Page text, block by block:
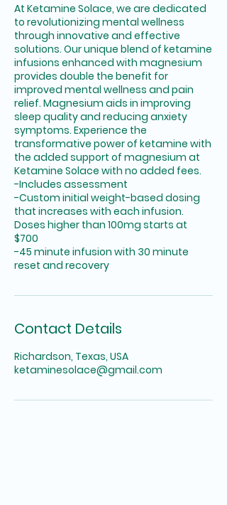
At Ketamine Solace, we are dedicated
to revolutionizing mental wellness
through innovative and effective
solutions. Our unique blend of ketamine
infusions enhanced with magnesium
provides double the benefit for
improved mental wellness and pain
relief. Magnesium aids in improving
sleep quality and reducing anxiety
symptoms. Experience the
transformative power of ketamine with
the added support of magnesium at
Ketamine Solace with no added fees.
-Includes assessment
-Custom initial weight-based dosing
that increases with each infusion.
Doses higher than 100mg starts at
$700
-45 minute infusion with 30 minute
reset and recovery
Contact Details
Richardson, Texas, USA
ketaminesolace@gmail.com